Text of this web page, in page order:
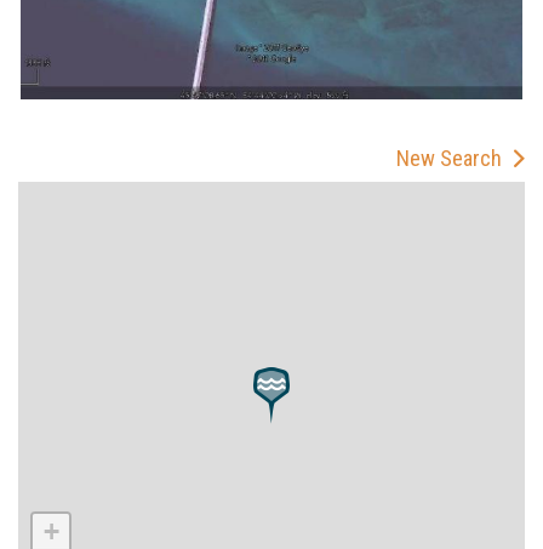
New Search
+